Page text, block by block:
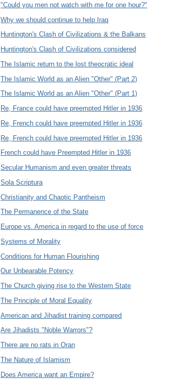
"Could you men not watch with me for one hour?"
Why we should continue to help Iraq
Huntington's Clash of Civilizations & the Balkans
Huntington's Clash of Civilizations considered
The Islamic return to the lost theocratic ideal
The Islamic World as an Alien "Other" (Part 2)
The Islamic World as an Alien "Other" (Part 1)
Re, France could have preempted Hitler in 1936
Re, French could have preempted Hitler in 1936
Re, French could have preempted Hitler in 1936
French could have Preempted Hitler in 1936
Secular Humanism and even greater threats
Sola Scriptura
Christianity and Chaotic Pantheism
The Permanence of the State
Europe vs. America in regard to the use of force
Systems of Morality
Conditions for Human Flourishing
Our Unbearable Potency
The Church giving rise to the Western State
The Principle of Moral Equality
American and Jihadist training compared
Are Jihadists "Noble Warrors"?
There are no rats in Oran
The Nature of Islamism
Does America want an Empire?